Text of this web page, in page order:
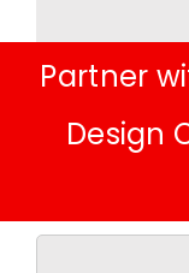
Partner
Design